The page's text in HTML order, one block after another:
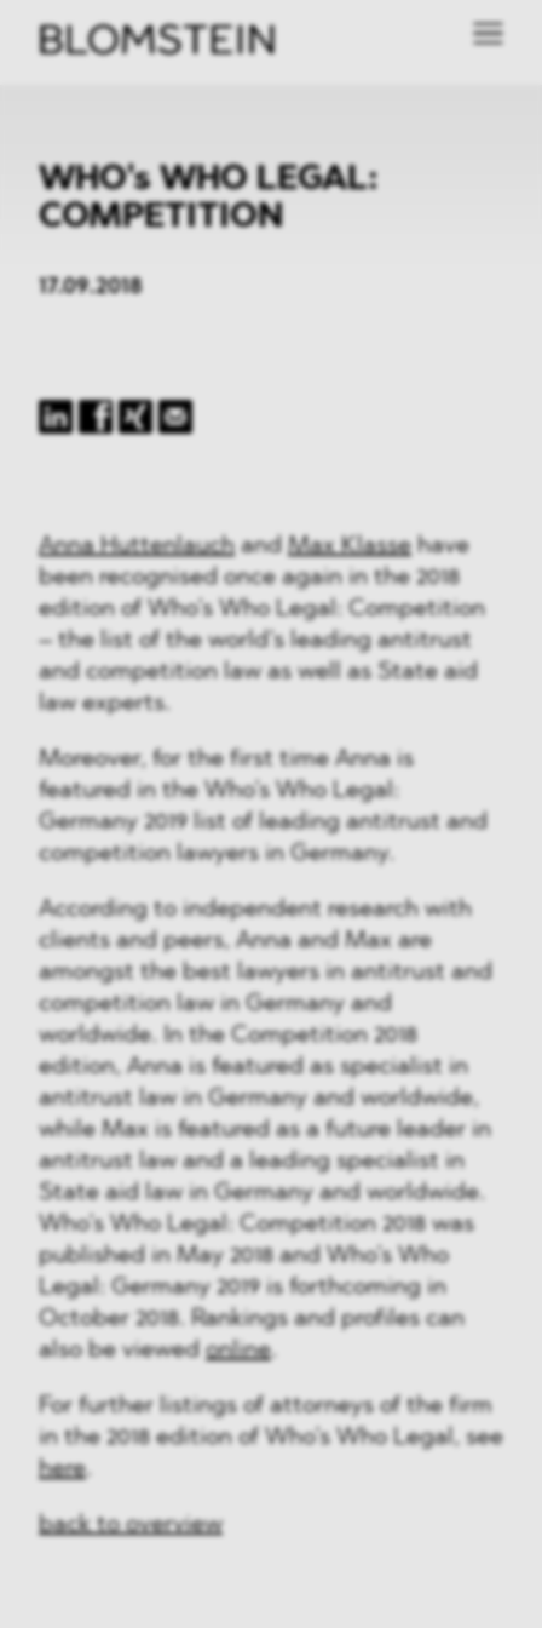
WHO's WHO LEGAL:
COMPETITION
17.09.2018
Anna Huttenlauchand Max Klassehave
been recognised once again in the 2018
edition of Who’s Who Legal: Competition
– the list of the world’s leading antitrust
and competition law as well as State aid
law experts.
Moreover, for the first time Anna is
featured in the Who’s Who Legal:
Germany 2019 list of leading antitrust and
competition lawyers in Germany.
According to independent research with
clients and peers, Anna and Max are
amongst the best lawyers in antitrust and
competition law in Germany and
worldwide. In the Competition 2018
edition, Anna is featured as specialist in
antitrust law in Germany and worldwide,
while Max is featured as a future leader in
antitrust law and a leading specialist in
State aid law in Germany and worldwide.
Who’s Who Legal: Competition 2018 was
published in May 2018 and Who’s Who
Legal: Germany 2019 is forthcoming in
October 2018. Rankings and profiles can
also be viewedonline.
For further listings of attorneys of the firm
in the 2018 edition of Who’s Who Legal, see
here.
back to overview